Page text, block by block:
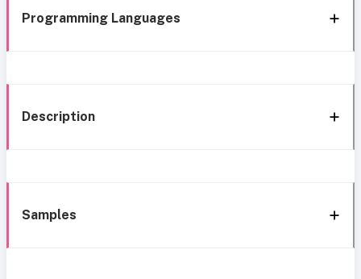
Programming Languages
Description
Samples